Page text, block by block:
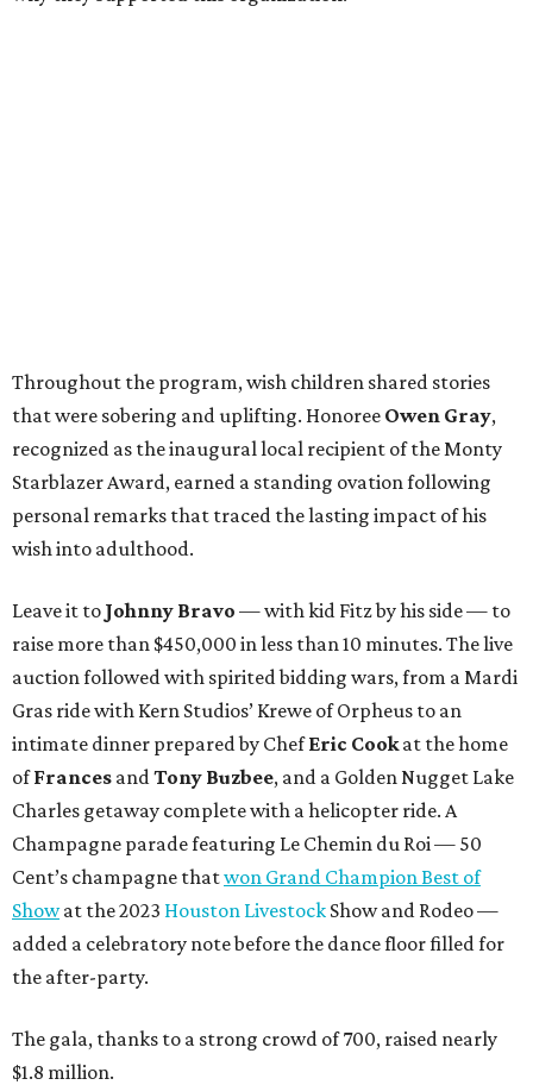
Throughout the program, wish children shared stories
that were sobering and uplifting. Honoree Owen Gray,
recognized as the inaugural local recipient of the Monty
Starblazer Award, earned a standing ovation following
personal remarks that traced the lasting impact of his
wish into adulthood.
Leave it to Johnny Bravo — with kid Fitz by his side — to
raise more than $450,000 in less than 10 minutes. The live
auction followed with spirited bidding wars, from a Mardi
Gras ride with Kern Studios’ Krewe of Orpheus to an
intimate dinner prepared by ChefEric Cookat the home
ofFrances and Tony Buzbee, and a Golden Nugget Lake
Charles getaway complete with a helicopter ride. A
Champagne parade featuring Le Chemin du Roi — 50
Cent’s champagne thatwon Grand Champion Best of
Showat the 2023 Houston Livestock Show and Rodeo —
added a celebratory note before the dance floor filled for
the after-party.
The gala, thanks to a strong crowd of 700, raised nearly
$1.8 million.